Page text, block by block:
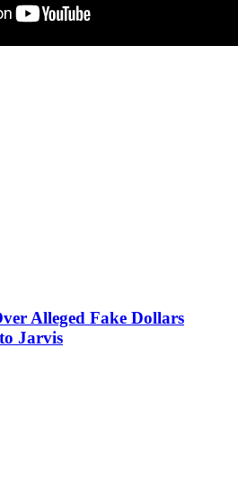
Alleged Fake Dollars
Jarvis